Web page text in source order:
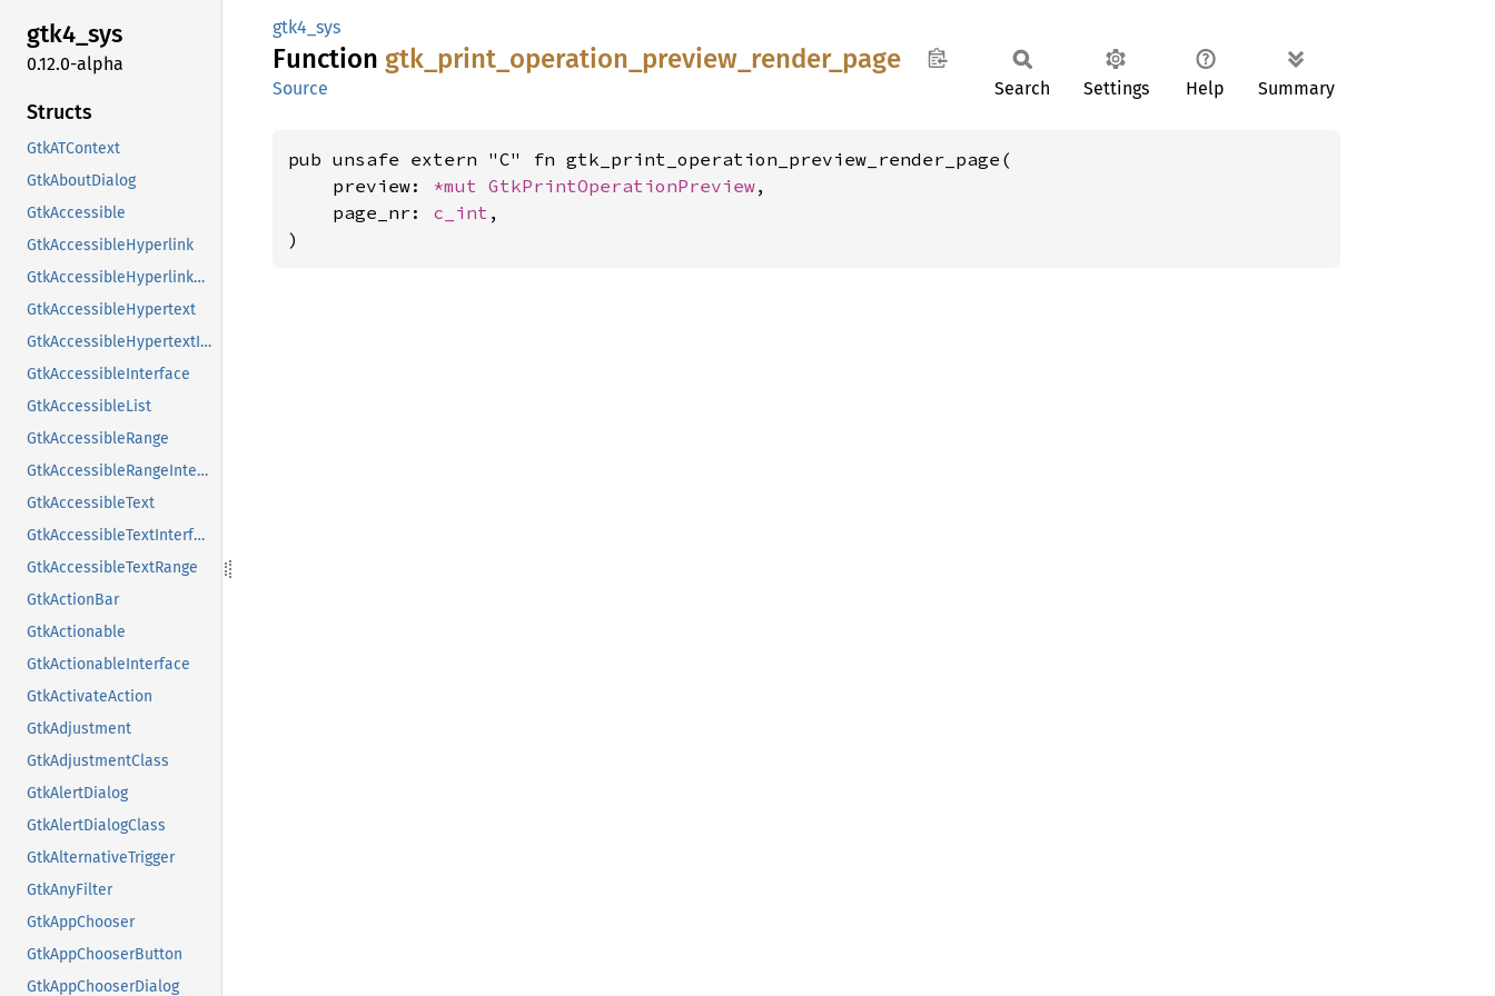
gtk4_sys
0.12.0-alpha
Structs
GtkATContext
GtkAboutDialog
GtkAccessible
GtkAccessibleHyperlink
GtkAccessibleHyperlinkClass
GtkAccessibleHypertext
GtkAccessibleHypertextInterface
GtkAccessibleInterface
GtkAccessibleList
GtkAccessibleRange
GtkAccessibleRangeInterface
GtkAccessibleText
GtkAccessibleTextInterface
GtkAccessibleTextRange
GtkActionBar
GtkActionable
GtkActionableInterface
GtkActivateAction
GtkAdjustment
GtkAdjustmentClass
GtkAlertDialog
GtkAlertDialogClass
GtkAlternativeTrigger
GtkAnyFilter
GtkAppChooser
GtkAppChooserButton
GtkAppChooserDialog
gtk4_sys
Function gtk_ print_ operation_ preview_ render_ page
Source Search Settings Help Summary
pub unsafe extern "C" fn gtk_print_operation_preview_render_page(
    preview:
*mut GtkPrintOperationPreview,
    page_nr:
c_int ,
)